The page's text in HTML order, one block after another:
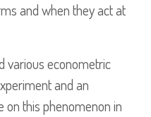
and when they act at
various econometric
and an
on this phenomenon in